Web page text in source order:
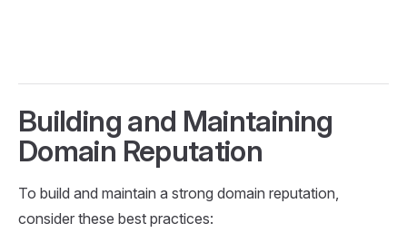
Building and Maintaining
Domain Reputation
To build and maintain a strong domain reputation,
consider these best practices: